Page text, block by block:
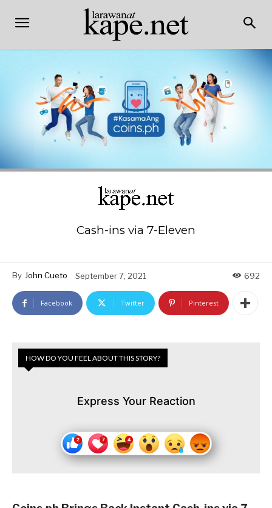
Cash-ins via 7-Eleven
By John Cueto September 7, 2021 692
Facebook Twitter Pinterest
HOW DO YOU FEEL ABOUT THIS STORY?
Express Your Reaction